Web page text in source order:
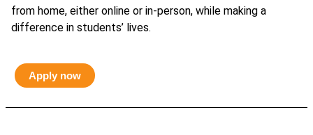
from home, either online or in-person, while making a
difference in students’ lives.
Apply now